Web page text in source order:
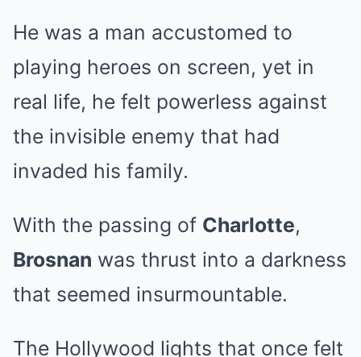
He was a man accustomed to
playing heroes on screen, yet in
real life, he felt powerless against
the invisible enemy that had
invaded his family.
With the passing of Charlotte,
Brosnan was thrust into a darkness
that seemed insurmountable.
The Hollywood lights that once felt